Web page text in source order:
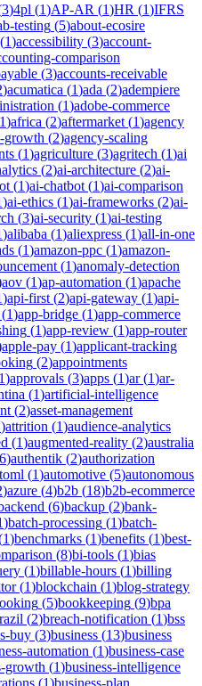
3)4pl (1)AP-AR (1)HR (1)IFRS
testing (5)about-ecosire
(1)accessibility (3)account-
comparison
(3)accounts-receivable
)acumatica (1)ada (2)adempiere
(1)adobe-commerce
1)africa (2)aftermarket (1)agency
growth (2)agency-scaling
(1)agriculture (3)agritech (1)ai
(2)ai-architecture (2)ai-
(1)ai-chatbot (1)ai-comparison
)ai-ethics (1)ai-frameworks (2)ai-
(3)ai-security (1)ai-testing
)alibaba (1)aliexpress (1)all-in-one
(1)amazon-ppc (1)amazon-
(1)anomaly-detection
aov (1)ap-automation (1)apache
)api-first (2)api-gateway (1)api-
(1)app-bridge (1)app-commerce
(1)app-review (1)app-router
apple-pay (1)applicant-tracking
(2)appointments
1)approvals (3)apps (1)ar(1)ar-
(1)artificial-intelligence
(2)asset-management
)attrition (1)audience-analytics
(1)augmented-reality (2)australia
6)authentik (2)authorization
(1)automotive (5)autonomous
)azure (4)b2b (18)b2b-ecommerce
(6)backup (2)bank-
)batch-processing (1)batch-
1)benchmarks (1)benefits (1)best-
(8)bi-tools (1)bias
(1)billable-hours (1)billing
(1)blockchain (1)blog-strategy
(5)bookkeeping (9)bpa
(2)breach-notification (1)bss
buy (3)business (13)business
automation (1)business-case
growth (1)business-intelligence
(1)business-plan